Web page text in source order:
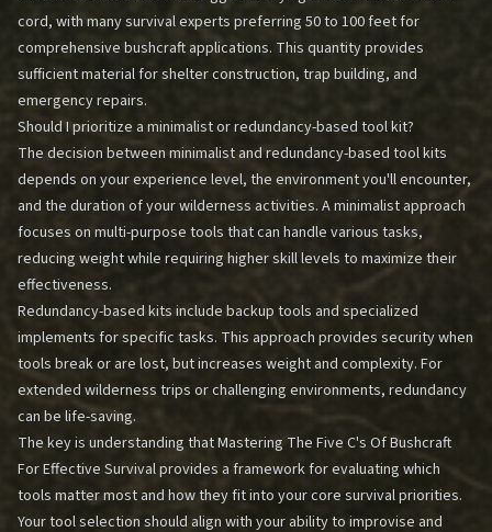
cord, with many survival experts preferring 50 to 100 feet for
comprehensive bushcraft applications. This quantity provides
sufficient material for shelter construction, trap building, and
emergency repairs.
Should I prioritize a minimalist or redundancy-based tool kit?
The decision between minimalist and redundancy-based tool kits
depends on your experience level, the environment you'll encounter,
and the duration of your wilderness activities. A minimalist approach
focuses on multi-purpose tools that can handle various tasks,
reducing weight while requiring higher skill levels to maximize their
effectiveness.
Redundancy-based kits include backup tools and specialized
implements for specific tasks. This approach provides security when
tools break or are lost, but increases weight and complexity. For
extended wilderness trips or challenging environments, redundancy
can be life-saving.
The key is understanding thatMastering The Five C's Of Bushcraft
For Effective Survivalprovides a framework for evaluating which
tools matter most and how they fit into your core survival priorities.
Your tool selection should align with your ability to improvise and